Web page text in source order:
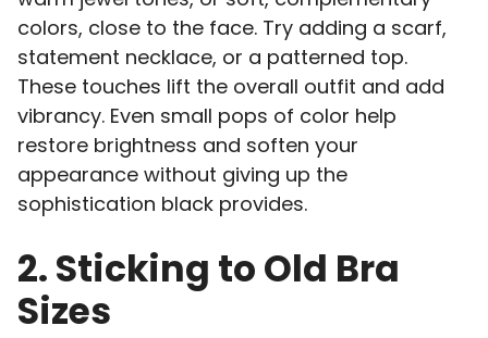
colors, close to the face. Try adding a scarf,
statement necklace, or a patterned top.
These touches lift the overall outfit and add
vibrancy. Even small pops of color help
restore brightness and soften your
appearance without giving up the
sophistication black provides.
2. Sticking to Old Bra
Sizes